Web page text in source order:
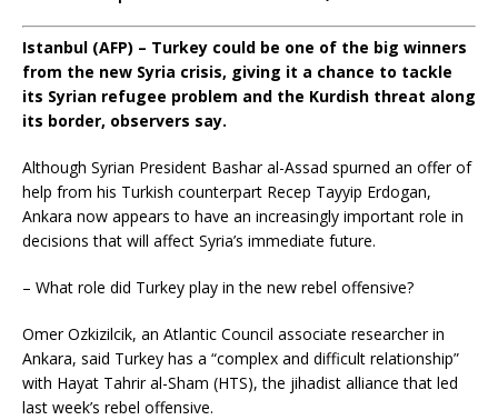
Istanbul (AFP) – Turkey could be one of the big winners
from the new Syria crisis, giving it a chance to tackle
its Syrian refugee problem and the Kurdish threat along
its border, observers say.
Although Syrian President Bashar al-Assad spurned an offer of
help from his Turkish counterpart Recep Tayyip Erdogan,
Ankara now appears to have an increasingly important role in
decisions that will affect Syria’s immediate future.
– What role did Turkey play in the new rebel offensive?
Omer Ozkizilcik, an Atlantic Council associate researcher in
Ankara, said Turkey has a “complex and difficult relationship”
with Hayat Tahrir al-Sham (HTS), the jihadist alliance that led
last week’s rebel offensive.